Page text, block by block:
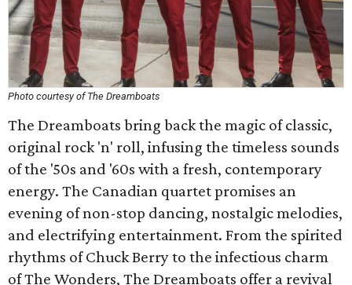
Photo courtesy of The Dreamboats
The Dreamboats bring back the magic of classic,
original rock 'n' roll, infusing the timeless sounds
of the '50s and '60s with a fresh, contemporary
energy. The Canadian quartet promises an
evening of non-stop dancing, nostalgic melodies,
and electrifying entertainment. From the spirited
rhythms of Chuck Berry to the infectious charm
of The Wonders, The Dreamboats offer a revival